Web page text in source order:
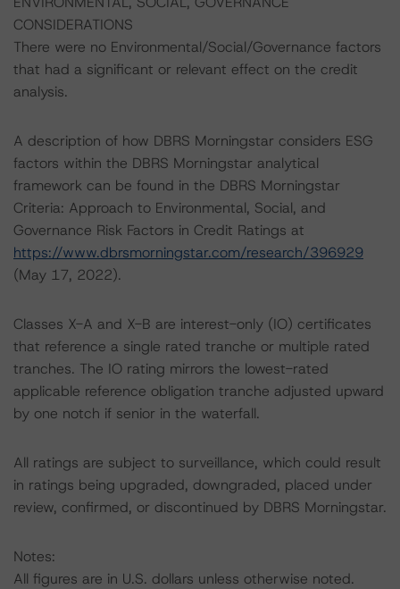
CONSIDERATIONS
There were no Environmental/Social/Governance factors
that had a significant or relevant effect on the credit
analysis.
A description of how DBRS Morningstar considers ESG
factors within the DBRS Morningstar analytical
framework can be found in the DBRS Morningstar
Criteria: Approach to Environmental, Social, and
Governance Risk Factors in Credit Ratings at
https://www.dbrsmorningstar.com/research/396929
(May 17, 2022).
Classes X-A and X-B are interest-only (IO) certificates
that reference a single rated tranche or multiple rated
tranches. The IO rating mirrors the lowest-rated
applicable reference obligation tranche adjusted upward
by one notch if senior in the waterfall.
All ratings are subject to surveillance, which could result
in ratings being upgraded, downgraded, placed under
review, confirmed, or discontinued by DBRS Morningstar.
Notes:
All figures are in U.S. dollars unless otherwise noted.